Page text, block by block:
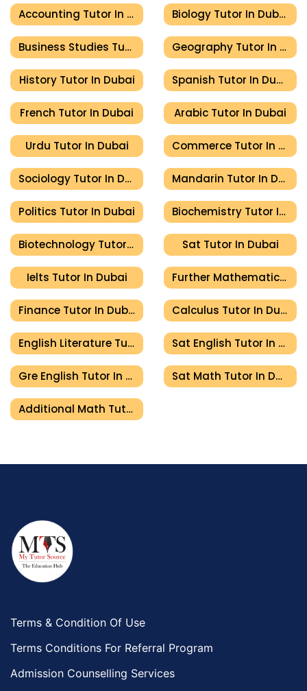
Accounting Tutor In Dubai Biology Tutor In Dubai
Business Studies Tutor In Dubai Geography Tutor In Dubai
History Tutor In Dubai Spanish Tutor In Dubai
French Tutor In Dubai Arabic Tutor In Dubai
Urdu Tutor In Dubai Commerce Tutor In Dubai
Sociology Tutor In Dubai Mandarin Tutor In Dubai
Politics Tutor In Dubai Biochemistry Tutor In Dubai
Biotechnology Tutor In Dubai Sat Tutor In Dubai
Ielts Tutor In Dubai Further Mathematics Tutor In Dubai
Finance Tutor In Dubai Calculus Tutor In Dubai
English Literature Tutor In Dubai Sat English Tutor In Dubai
Gre English Tutor In Dubai Sat Math Tutor In Dubai
Additional Math Tutor In Dubai
Terms & Condition Of Use
Terms Conditions For Referral Program
Admission Counselling Services